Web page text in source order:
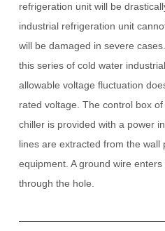
refrigeration unit will be
industrial refrigeration unit
will be damaged in severe cases.
this series of cold water
allowable voltage fluctuation
rated voltage. The control box
chiller is provided with a power
lines are extracted from the wall
equipment.A ground wire
through the hole.